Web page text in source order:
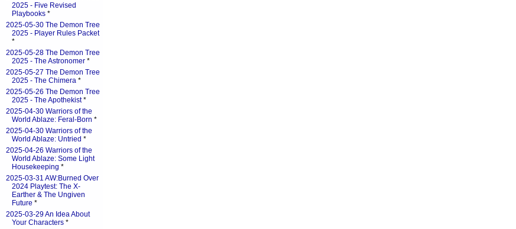
2025 - Five Revised
Playbooks *
2025-05-30 The Demon Tree
2025 - Player Rules Packet
*
2025-05-28 The Demon Tree
2025 - The Astronomer *
2025-05-27 The Demon Tree
2025 - The Chimera *
2025-05-26 The Demon Tree
2025 - The Apothekist*
2025-04-30 Warriors of the
World Ablaze: Feral-Born *
2025-04-30 Warriors of the
World Ablaze: Untried *
2025-04-26 Warriors of the
World Ablaze: Some Light
Housekeeping *
2025-03-31 AW:Burned Over
2024 Playtest: The X-
Earther & The Ungiven
Future *
2025-03-29 An Idea About
Your Characters *